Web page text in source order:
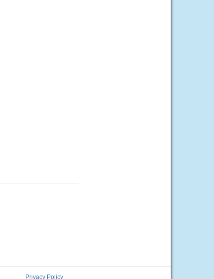
Privacy Policy